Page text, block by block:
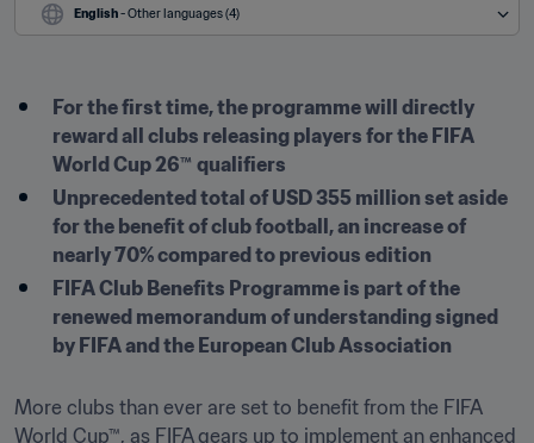
English - Other languages (4)
For the first time, the programme will directly
reward all clubs releasing players for the FIFA
World Cup 26™ qualifiers
Unprecedented total of USD 355 million set aside
for the benefit of club football, an increase of
nearly 70% compared to previous edition
FIFA Club Benefits Programme is part of the
renewed memorandum of understanding signed
by FIFA and the European Club Association
More clubs than ever are set to benefit from the FIFA
World Cup™, as FIFA gears up to implement an enhanced